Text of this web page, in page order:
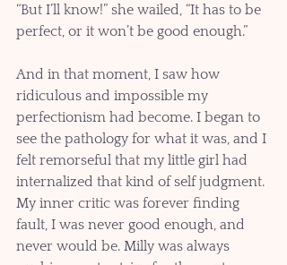
“But I’ll know!” she wailed, “It has to be
perfect, or it won’t be good enough.”
And in that moment, I saw how
ridiculous and impossible my
perfectionism had become. I began to
see the pathology for what it was, and I
felt remorseful that my little girl had
internalized that kind of self judgment.
My inner critic was forever finding
fault, I was never good enough, and
never would be. Milly was always